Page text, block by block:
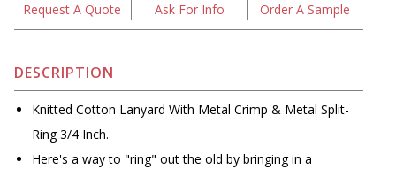
Request A Quote Ask For Info Order A Sample
DESCRIPTION
Knitted Cotton Lanyard With Metal Crimp & Metal Split-
Ring 3/4 Inch.
Here's a way to "ring" out the old by bringing in a